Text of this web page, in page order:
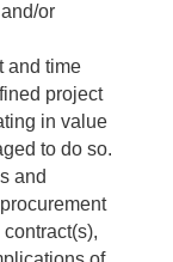
or
and time
project
in value
to do so.
and